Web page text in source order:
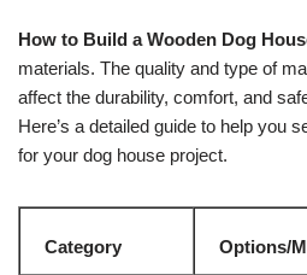
How to Build a Wooden Dog
materials. The quality and type of
affect the durability, comfort, and
Here’s a detailed guide to help you
for your dog house project.
Category Options/